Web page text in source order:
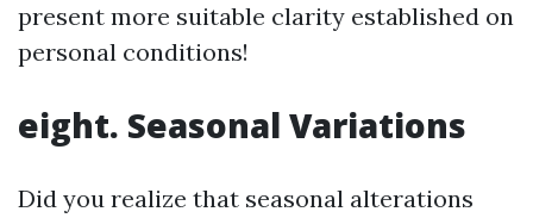
present more suitable clarity established on
personal conditions!
eight. Seasonal Variations
Did you realize that seasonal alterations